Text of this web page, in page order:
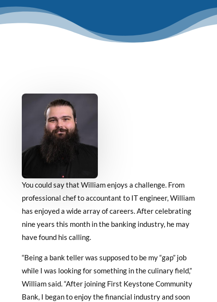
You could say that William enjoys a challenge. From
professional chef to accountant to IT engineer, William
has enjoyed a wide array of careers. After celebrating
nine years this month in the banking industry, he may
have found his calling.
“Being a bank teller was supposed to be my “gap” job
while I was looking for something in the culinary field,”
William said. “After joining First Keystone Community
Bank, I began to enjoy the financial industry and soon